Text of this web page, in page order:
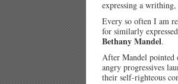
expressing a
Every so often I am
for similarly
Bethany Mandel.
After Mandel pointed
angry progressives
their self-righteous